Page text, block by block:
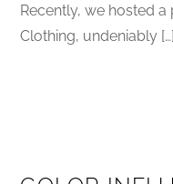
Recently, we hosted
Clothing, undeniably […]